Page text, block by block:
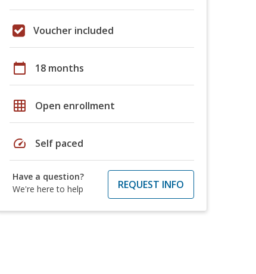
Voucher included
calendar_today 18 months
grid_on Open enrollment
speed Self paced
Have a question?
We're here to help
REQUEST INFO